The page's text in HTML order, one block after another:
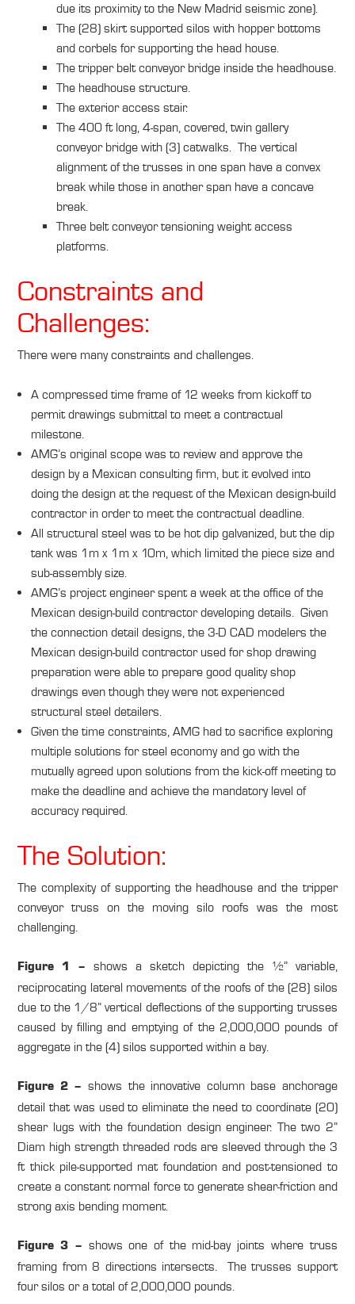
due its proximity to the New Madrid seismic zone).
The (28) skirt supported silos with hopper bottoms
and corbels for supporting the head house.
The tripper belt conveyor bridge inside the headhouse.
The headhouse structure.
The exterior access stair.
The 400 ft long, 4-span, covered, twin gallery
conveyor bridge with (3) catwalks. The vertical
alignment of the trusses in one span have a convex
break while those in another span have a concave
break.
Three belt conveyor tensioning weight access
platforms.
Constraints and
Challenges:
There were many constraints and challenges.
A compressed time frame of 12 weeks from kickoff to
permit drawings submittal to meet a contractual
milestone.
AMG’s original scope was to review and approve the
design by a Mexican consulting firm, but it evolved into
doing the design at the request of the Mexican design-build
contractor in order to meet the contractual deadline.
All structural steel was to be hot dip galvanized, but the dip
tank was 1m x 1m x 10m, which limited the piece size and
sub-assembly size.
AMG’s project engineer spent a week at the office of the
Mexican design-build contractor developing details. Given
the connection detail designs, the 3-D CAD modelers the
Mexican design-build contractor used for shop drawing
preparation were able to prepare good quality shop
drawings even though they were not experienced
structural steel detailers.
Given the time constraints, AMG had to sacrifice exploring
multiple solutions for steel economy and go with the
mutually agreed upon solutions from the kick-off meeting to
make the deadline and achieve the mandatory level of
accuracy required.
The Solution:
The complexity of supporting the headhouse and the tripper
conveyor truss on the moving silo roofs was the most
challenging.
Figure 1 –
shows a sketch depicting the ½” variable,
reciprocating lateral movements of the roofs of the (28) silos
due to the 1/8” vertical deflections of the supporting trusses
caused by filling and emptying of the 2,000,000 pounds of
aggregate in the (4) silos supported within a bay.
Figure 2 – shows the innovative column base anchorage
detail that was used to eliminate the need to coordinate (20)
shear lugs with the foundation design engineer. The two 2”
Diam high strength threaded rods are sleeved through the 3
ft thick pile-supported mat foundation and post-tensioned to
create a constant normal force to generate shear-friction and
strong axis bending moment.
Figure 3 – shows one of the mid-bay joints where truss
framing from 8 directions intersects. The trusses support
four silos or a total of 2,000,000 pounds.